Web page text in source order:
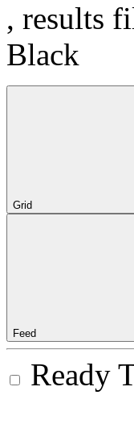
, results
Black
Grid
Feed
Ready